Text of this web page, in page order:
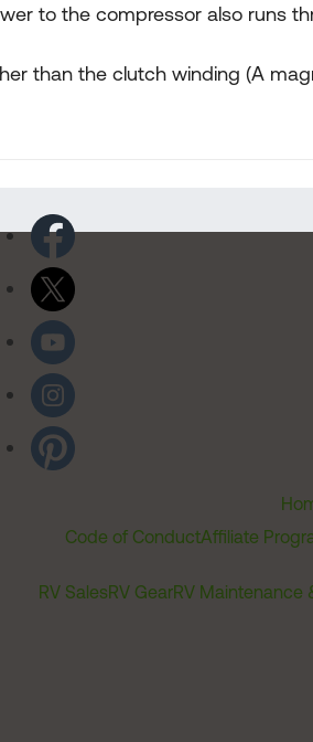
to the compressor also runs
than the clutch winding (A
Code of ConductAffiliate
RV SalesRV GearRV Maintenance